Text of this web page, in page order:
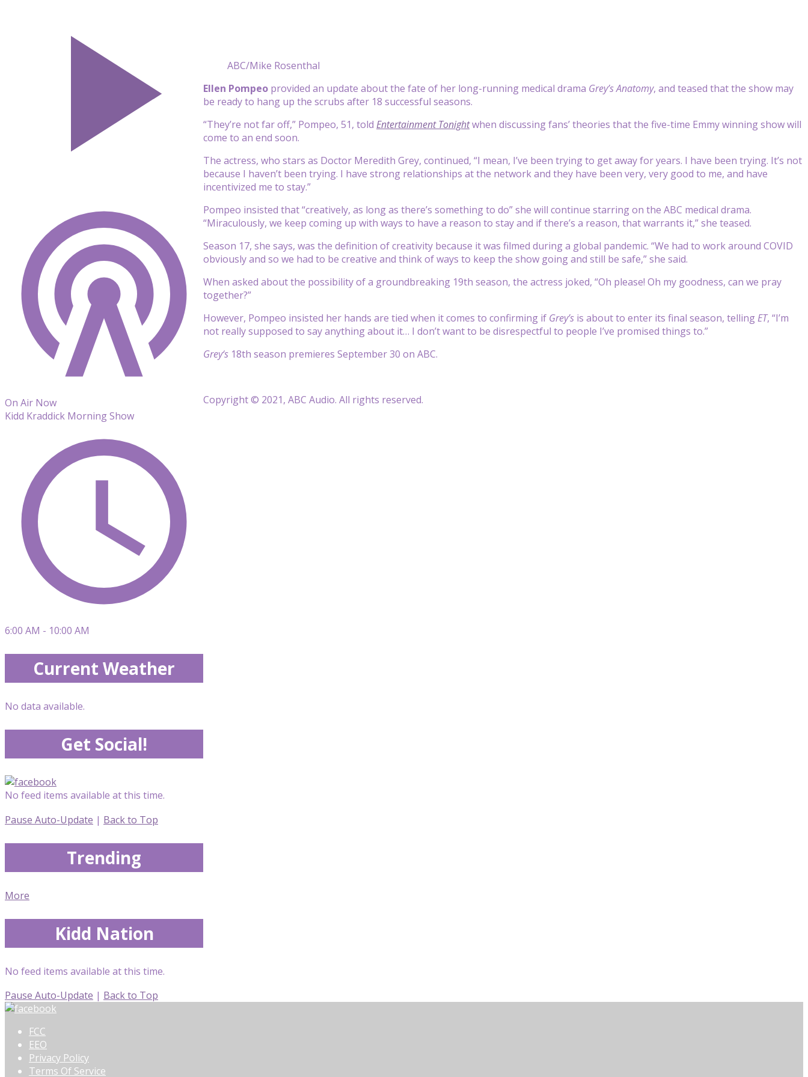
ABC/Mike Rosenthal
Ellen Pompeo provided an update about the fate of her long-running medical drama Grey’s Anatomy, and teased that the show may
be ready to hang up the scrubs after 18 successful seasons.
“They’re not far off,” Pompeo, 51, told Entertainment Tonightwhen discussing fans’ theories that the five-time Emmy winning show will
come to an end soon.
The actress, who stars as Doctor Meredith Grey, continued, “I mean, I’ve been trying to get away for years. I have been trying. It’s not
because I haven’t been trying. I have strong relationships at the network and they have been very, very good to me, and have
incentivized me to stay.”
Pompeo insisted that “creatively, as long as there’s something to do” she will continue starring on the ABC medical drama.
“Miraculously, we keep coming up with ways to have a reason to stay and if there’s a reason, that warrants it,” she teased.
Season 17, she says, was the definition of creativity because it was filmed during a global pandemic. “We had to work around COVID
obviously and so we had to be creative and think of ways to keep the show going and still be safe,” she said.
When asked about the possibility of a groundbreaking 19th season, the actress joked, “Oh please! Oh my goodness, can we pray
together?”
However, Pompeo insisted her hands are tied when it comes to confirming if Grey’s is about to enter its final season, tellingET, “I’m
not really supposed to say anything about it… I don’t want to be disrespectful to people I’ve promised things to.”
Grey‘s 18th season premieres September 30 on ABC.
Copyright © 2021, ABC Audio. All rights reserved.
On Air Now
Kidd Kraddick Morning Show
6:00 AM - 10:00 AM
Current Weather
No data available.
Get Social!
No feed items available at this time.
Pause Auto-Update | Back to Top
Trending
More
Kidd Nation
No feed items available at this time.
Pause Auto-Update | Back to Top
FCC
EEO
Privacy Policy
Terms Of Service